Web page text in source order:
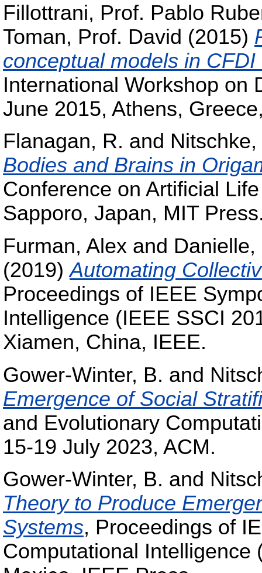
Fillottrani, Prof. Pablo
Toman, Prof. David (2015)
conceptual models in
International Workshop on
June 2015, Athens,
Flanagan, R. and Nitschke,
Bodies and Brains in
Conference on Artificial
Sapporo, Japan, MIT
Furman, Alex and Danielle,
(2019)Automating
Proceedings of IEEE
Intelligence (IEEE SSCI
Xiamen, China, IEEE.
Gower-Winter, B. and
Emergence of Social
and Evolutionary
15-19 July 2023, ACM.
Gower-Winter, B. and
Theory to Produce
Systems, Proceedings of
Computational Intelligence